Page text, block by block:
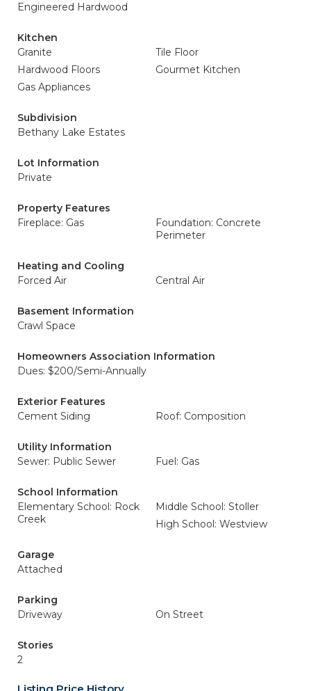
Engineered Hardwood
Kitchen
Granite
Tile Floor
Hardwood Floors
Gourmet Kitchen
Gas Appliances
Subdivision
Bethany Lake Estates
Lot Information
Private
Property Features
Fireplace: Gas
Foundation: Concrete
Perimeter
Heating and Cooling
Forced Air
Central Air
Basement Information
Crawl Space
Homeowners Association Information
Dues: $200/Semi-Annually
Exterior Features
Cement Siding
Roof: Composition
Utility Information
Sewer: Public Sewer
Fuel: Gas
School Information
Elementary School: Rock
Creek
Middle School: Stoller
High School: Westview
Garage
Attached
Parking
Driveway
On Street
Stories
2